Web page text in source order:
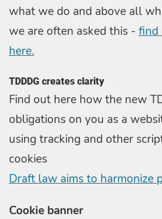
what we do and above all
we are often asked this - find
here.
TDDDG creates clarity
Find out here how the new
obligations on you as a
using tracking and other
cookies
Draft law aims to harmonize
Cookie banner